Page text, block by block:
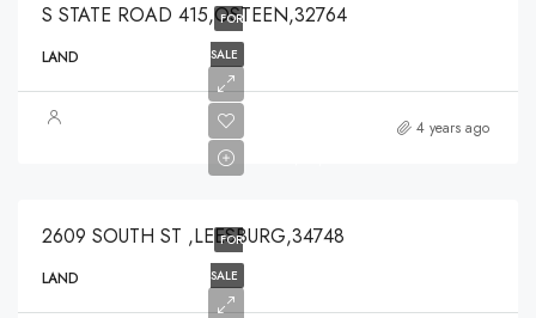
FOR
SALE
S STATE ROAD 415,OSTEEN,32764
LAND
4 years ago
FOR
SALE
2609 SOUTH ST ,LEESBURG,34748
LAND